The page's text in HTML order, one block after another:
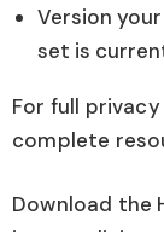
Version
set is
For full
complete
Download the